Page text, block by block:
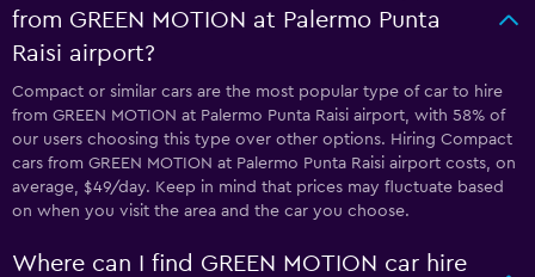
from GREEN MOTION at Palermo Punta
Raisi airport?
Compact or similar cars are the most popular type of car to hire
from GREEN MOTION at Palermo Punta Raisi airport, with 58% of
our users choosing this type over other options. Hiring Compact
cars from GREEN MOTION at Palermo Punta Raisi airport costs, on
average, $49/day. Keep in mind that prices may fluctuate based
on when you visit the area and the car you choose.
Where can I find GREEN MOTION car hire